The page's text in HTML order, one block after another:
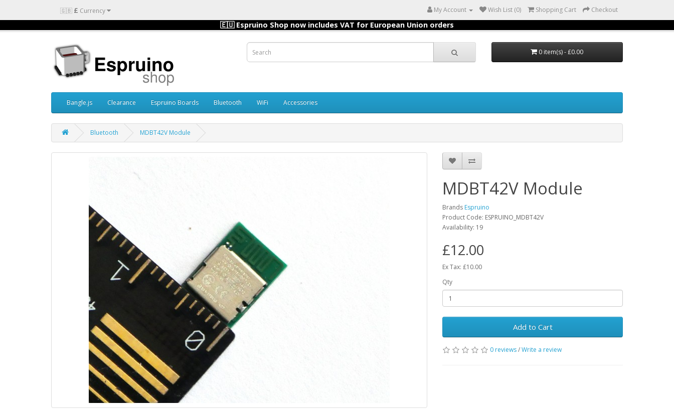
🇬🇧 £ Currency My Account Wish List (0) Shopping Cart Checkout
🇪🇺 Espruino Shop now includes VAT for European Union orders
0 item(s) - £0.00
Bangle.js Clearance Espruino Boards Bluetooth WiFi Accessories
Bluetooth MDBT42V Module
MDBT42V Module
Brands Espruino
Product Code: ESPRUINO_MDBT42V
Availability: 19
£12.00
Ex Tax: £10.00
Qty
Add to Cart
0 reviews/Write a review